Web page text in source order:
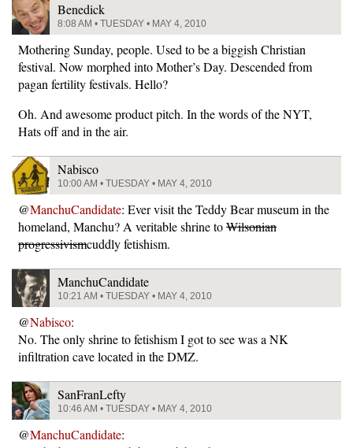
Benedick
8:08 AM • TUESDAY • MAY 4, 2010
Mothering Sunday, people. Used to be a biggish Christian
festival. Now morphed into Mother’s Day. Descended from
pagan fertility festivals. Hello?
Oh. And awesome product pitch. In the words of the NYT,
Hats off and in the air.
Nabisco
10:00 AM • TUESDAY • MAY 4, 2010
@ManchuCandidate: Ever visit the Teddy Bear museum in the
homeland, Manchu? A veritable shrine toWilsonian
progressivismcuddly fetishism.
ManchuCandidate
10:21 AM • TUESDAY • MAY 4, 2010
@Nabisco:
No. The only shrine to fetishism I got to see was a NK
infiltration cave located in the DMZ.
SanFranLefty
10:46 AM • TUESDAY • MAY 4, 2010
@ManchuCandidate: